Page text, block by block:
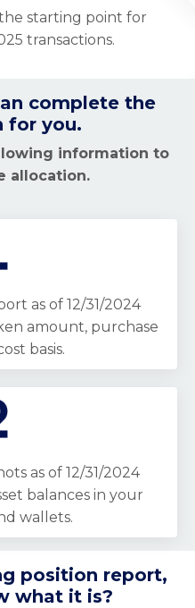
starting point for
transactions.
complete the
for you.
information to
allocation.
as of 12/31/2024
amount, purchase
basis.
as of 12/31/2024
balances in your
wallets.
position report,
what it is?